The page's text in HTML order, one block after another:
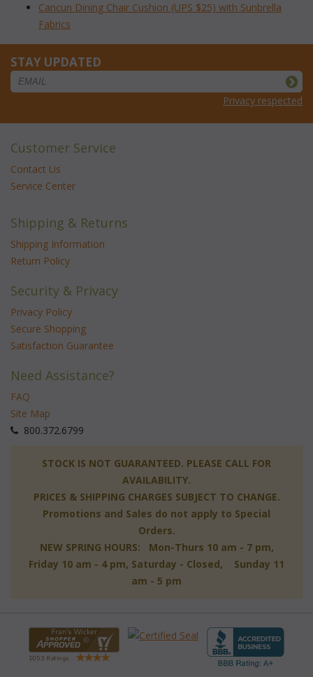
Cancun Dining Chair Cushion (UPS $25) with Sunbrella
Fabrics
STAY UPDATED
Privacy respected
Customer Service
Contact Us
Service Center
Shipping & Returns
Shipping Information
Return Policy
Security & Privacy
Privacy Policy
Secure Shopping
Satisfaction Guarantee
Need Assistance?
FAQ
Site Map
800.372.6799
STOCK IS NOT GUARANTEED. PLEASE CALL FOR
AVAILABILITY.
PRICES & SHIPPING CHARGES SUBJECT TO CHANGE.
Promotions and Sales do not apply to Special
Orders.
NEW SPRING HOURS: Mon-Thurs 10 am - 7 pm,
Friday 10 am - 4 pm, Saturday - Closed, Sunday 11
am - 5 pm